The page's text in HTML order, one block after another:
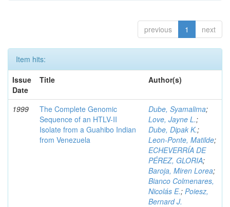
previous 1 next
Item hits:
Issue
Date
Title Author(s)
1999
The Complete Genomic
Sequence of an HTLV-II
Isolate from a Guahibo Indian
from Venezuela
Dube, Syamalima;
Love, Jayne L.;
Dube, Dipak K.;
Leon-Ponte, Matilde;
ECHEVERRÍA DE
PÉREZ, GLORIA;
Baroja, Miren Lorea;
Bianco Colmenares,
Nicolás E.; Poiesz,
Bernard J.